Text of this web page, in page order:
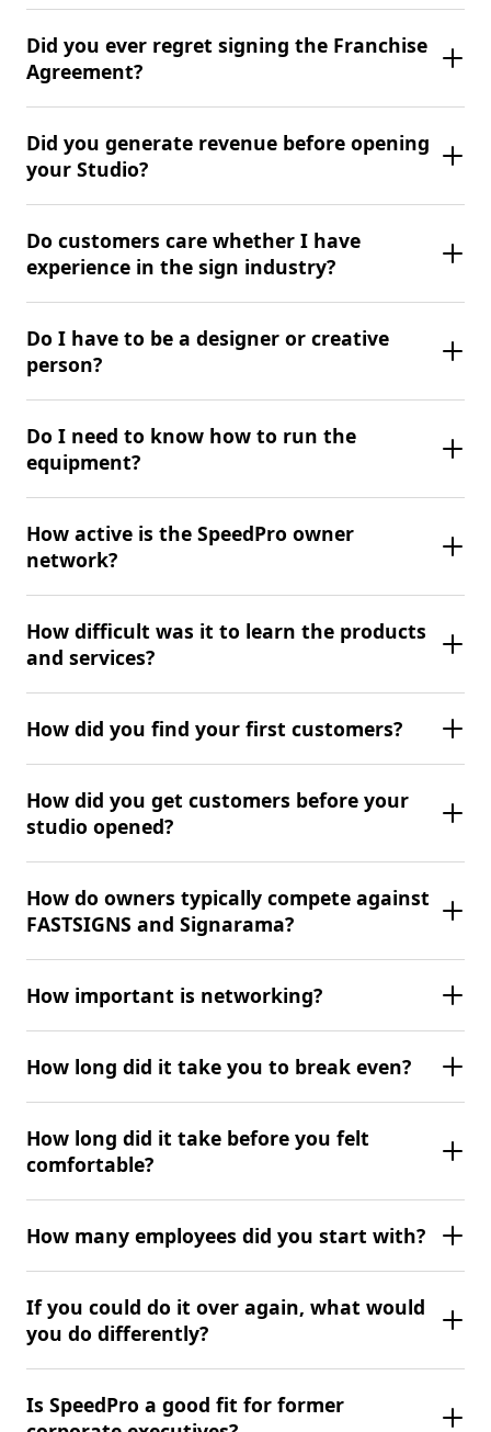
Did you ever regret signing the Franchise
Agreement?
Did you generate revenue before opening
your Studio?
Do customers care whether I have
experience in the sign industry?
Do I have to be a designer or creative
person?
Do I need to know how to run the
equipment?
How active is the SpeedPro owner
network?
How difficult was it to learn the products
and services?
How did you find your first customers?
How did you get customers before your
studio opened?
How do owners typically compete against
FASTSIGNS and Signarama?
How important is networking?
How long did it take you to break even?
How long did it take before you felt
comfortable?
How many employees did you start with?
If you could do it over again, what would
you do differently?
Is SpeedPro a good fit for former